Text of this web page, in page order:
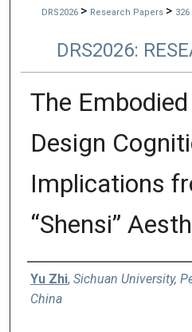
DRS2026 > Research Papers > 326
DRS2026:
The
Design
Implications
“Shensi”
Authors
Yu Zhi, Sichuan University,
China